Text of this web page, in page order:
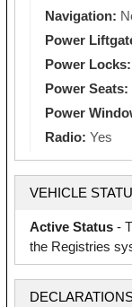
Navigation:
Power
Power Locks:
Power Seats:
Power
Radio: Yes
VEHICLE
Active Status -
the Registries